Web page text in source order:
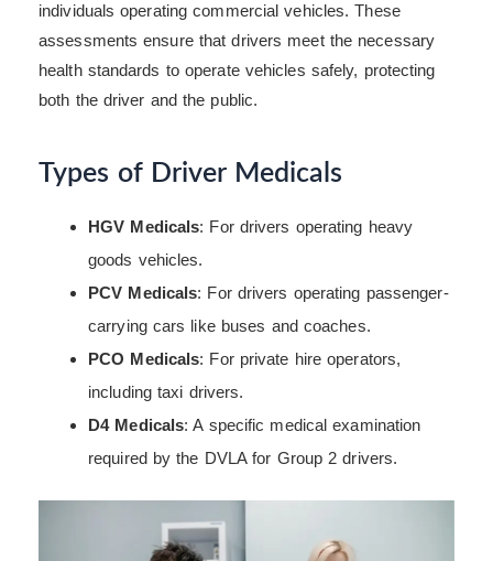
individuals operating commercial vehicles. These
assessments ensure that drivers meet the necessary
health standards to operate vehicles safely, protecting
both the driver and the public.
Types of Driver Medicals
HGV Medicals: For drivers operating heavy
goods vehicles.
PCV Medicals: For drivers operating passenger-
carrying cars like buses and coaches.
PCO Medicals: For private hire operators,
including taxi drivers.
D4 Medicals: A specific medical examination
required by the DVLA for Group 2 drivers.